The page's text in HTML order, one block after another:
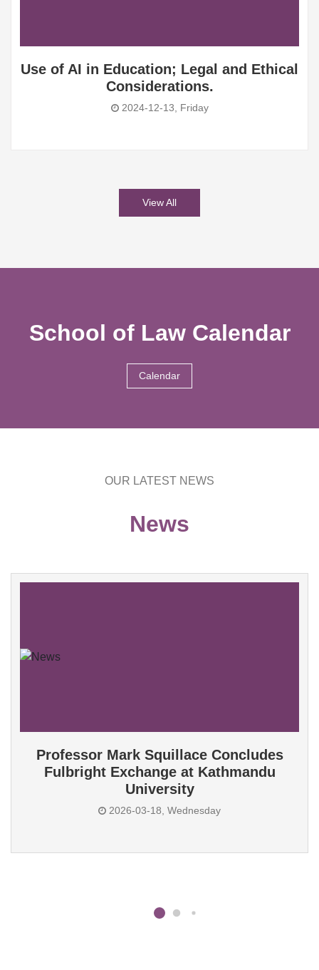
Use of AI in Education; Legal and Ethical
Considerations.
2024-12-13, Friday
View All
School of Law Calendar
Calendar
OUR LATEST NEWS
News
Professor Mark Squillace Concludes
Fulbright Exchange at Kathmandu
University
2026-03-18, Wednesday